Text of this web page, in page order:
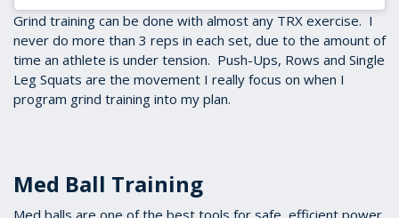
Grind training can be done with almost any TRX exercise. I
never do more than 3 reps in each set, due to the amount of
time an athlete is under tension. Push-Ups, Rows and Single
Leg Squats are the movement I really focus on when I
program grind training into my plan.
Med Ball Training